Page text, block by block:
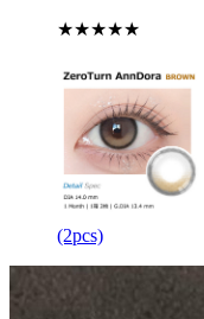
★★★★★
(2pcs)